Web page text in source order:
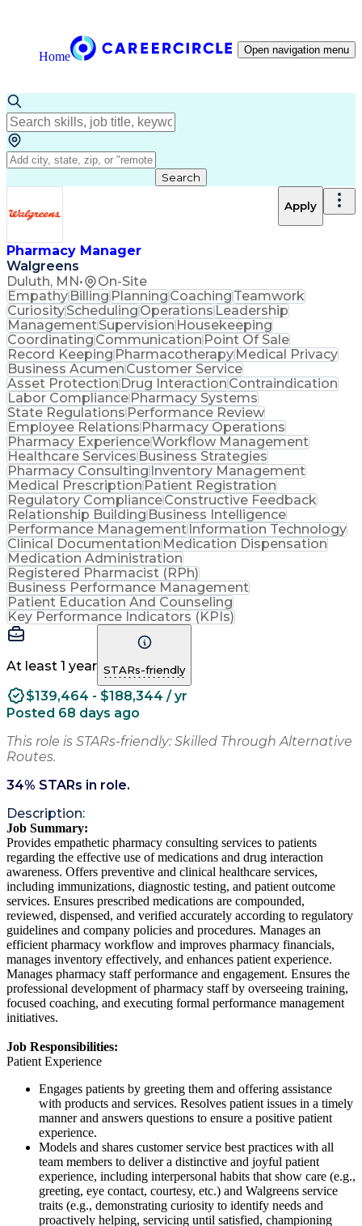
Home Open navigation menu
Search
Pharmacy Manager
Walgreens
Duluth, MN• On-Site
Apply
EmpathyBillingPlanningCoachingTeamwork
CuriositySchedulingOperationsLeadership
ManagementSupervisionHousekeeping
CoordinatingCommunicationPoint Of Sale
Record KeepingPharmacotherapyMedical Privacy
Business AcumenCustomer Service
Asset ProtectionDrug InteractionContraindication
Labor CompliancePharmacy Systems
State RegulationsPerformance Review
Employee RelationsPharmacy Operations
Pharmacy ExperienceWorkflow Management
Healthcare ServicesBusiness Strategies
Pharmacy ConsultingInventory Management
Medical PrescriptionPatient Registration
Regulatory ComplianceConstructive Feedback
Relationship BuildingBusiness Intelligence
Performance ManagementInformation Technology
Clinical DocumentationMedication Dispensation
Medication Administration
Registered Pharmacist (RPh)
Business Performance Management
Patient Education And Counseling
Key Performance Indicators (KPIs)
At least 1 year STARs-friendly
$139,464 - $188,344 / yr
Posted 68 days ago
This role is STARs-friendly: Skilled Through Alternative
Routes.
34% STARs in role.
Description:
Job Summary:
Provides empathetic pharmacy consulting services to patients
regarding the effective use of medications and drug interaction
awareness. Offers preventive and clinical healthcare services,
including immunizations, diagnostic testing, and patient outcome
services. Ensures prescribed medications are compounded,
reviewed, dispensed, and verified accurately according to regulatory
guidelines and company policies and procedures. Manages an
efficient pharmacy workflow and improves pharmacy financials,
manages inventory effectively, and enhances patient experience.
Manages pharmacy staff performance and engagement. Ensures the
professional development of pharmacy staff by overseeing training,
focused coaching, and executing formal performance management
initiatives.
Job Responsibilities:
Patient Experience
Engages patients by greeting them and offering assistance
with products and services. Resolves patient issues in a timely
manner and answers questions to ensure a positive patient
experience.
Models and shares customer service best practices with all
team members to deliver a distinctive and joyful patient
experience, including interpersonal habits that show care (e.g.,
greeting, eye contact, courtesy, etc.) and Walgreens service
traits (e.g., demonstrating curiosity to identify needs and
proactively helping, servicing until satisfied, championing